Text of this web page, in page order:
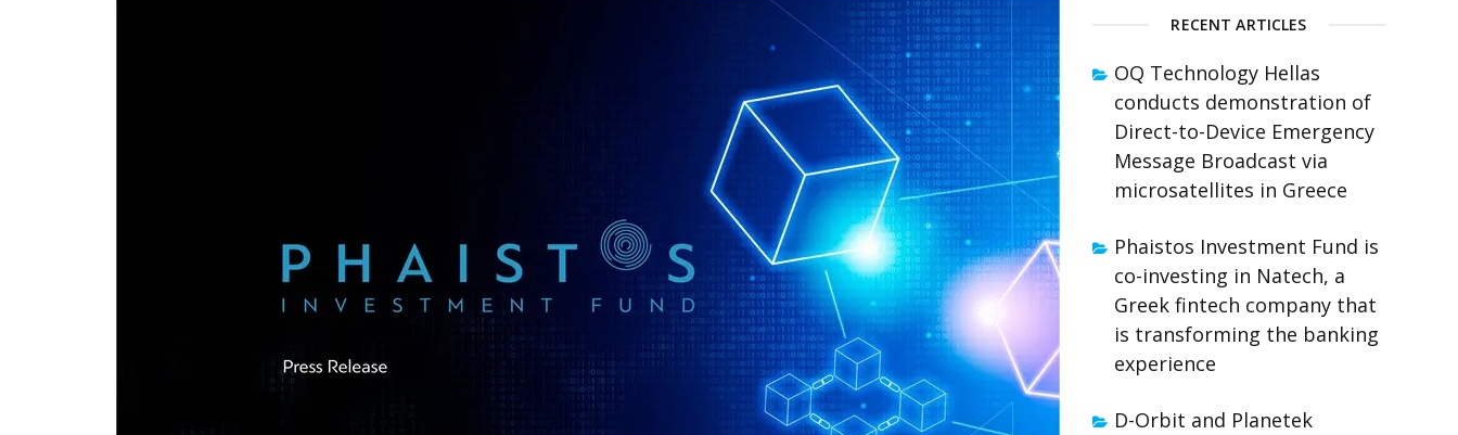
RECENT ARTICLES
OQ Technology Hellas
conducts demonstration of
Direct-to-Device Emergency
Message Broadcast via
microsatellites in Greece
Phaistos Investment Fund is
co-investing in Natech, a
Greek fintech company that
is transforming the banking
experience
D-Orbit and Planetek